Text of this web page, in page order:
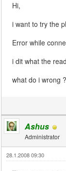
Hi,
i want to try the
Error while
i dit what the
what do i wrong ?
Ashus
Administrator
28.1.2008 09:30